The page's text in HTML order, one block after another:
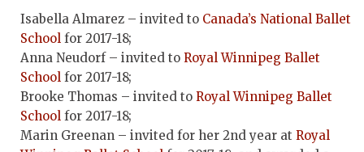
Isabella Almarez – invited to Canada’s National Ballet
School for 2017-18;
Anna Neudorf – invited to Royal Winnipeg Ballet
School for 2017-18;
Brooke Thomas – invited to Royal Winnipeg Ballet
School for 2017-18;
Marin Greenan – invited for her 2nd year at Royal